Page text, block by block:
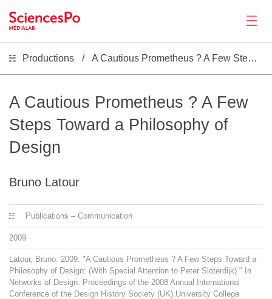
Actualités
Productions
Activités
Séminaire
L'équipe
Productions A Cautious Prometheus ? A Few Steps Toward a Philosophy of Design
A Cautious Prometheus ? A Few
Steps Toward a Philosophy of
Design
Bruno Latour
Publications – Communication
2009
Latour, Bruno. 2009. "A Cautious Prometheus ? A Few Steps Toward a
Philosophy of Design: (With Special Attention to Peter Sloterdijk)." In
Networks of Design: Proceedings of the 2008 Annual International
Conference of the Design History Society (UK) University College